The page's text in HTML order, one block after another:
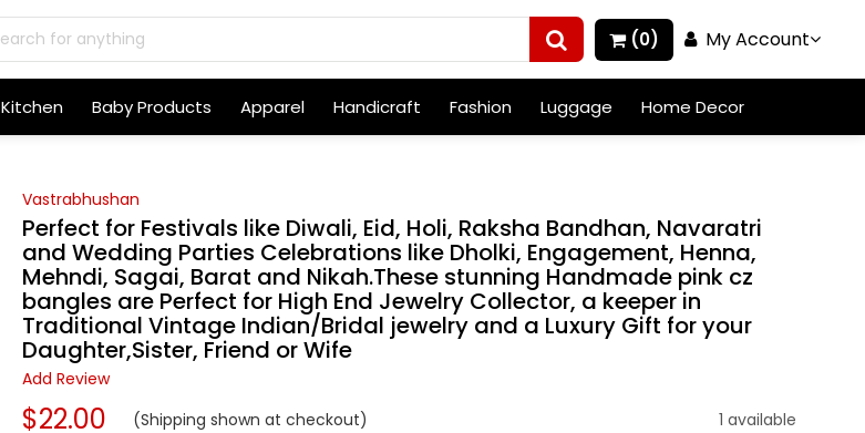
(0) My Account
Kitchen Baby Products Apparel Handicraft Fashion Luggage Home Decor
Vastrabhushan
Perfect for Festivals like Diwali, Eid, Holi, Raksha Bandhan, Navaratri
and Wedding Parties Celebrations like Dholki, Engagement, Henna,
Mehndi, Sagai, Barat and Nikah.These stunning Handmade pink cz
bangles are Perfect for High End Jewelry Collector, a keeper in
Traditional Vintage Indian/Bridal jewelry and a Luxury Gift for your
Daughter,Sister, Friend or Wife
Add Review
$22.00 (Shipping shown at checkout) 1 available